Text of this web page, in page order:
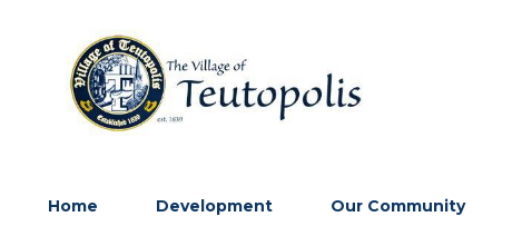
Home Development Our Community